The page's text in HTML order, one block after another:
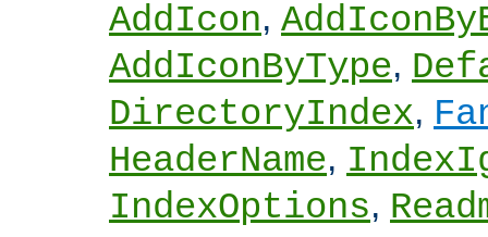
AddIcon,
AddIconByType,
DirectoryIndex,
HeaderName,
IndexOptions,